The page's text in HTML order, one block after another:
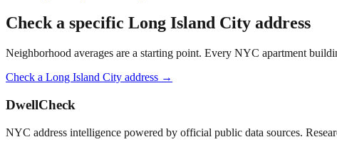
Check a specific Long Island City address
Neighborhood averages are a starting point. Every NYC apartment
Check a Long Island City address →
DwellCheck
NYC address intelligence powered by official public data sources.